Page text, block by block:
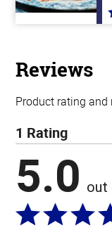
Reviews
Product rating and
1 Rating
5.0 out